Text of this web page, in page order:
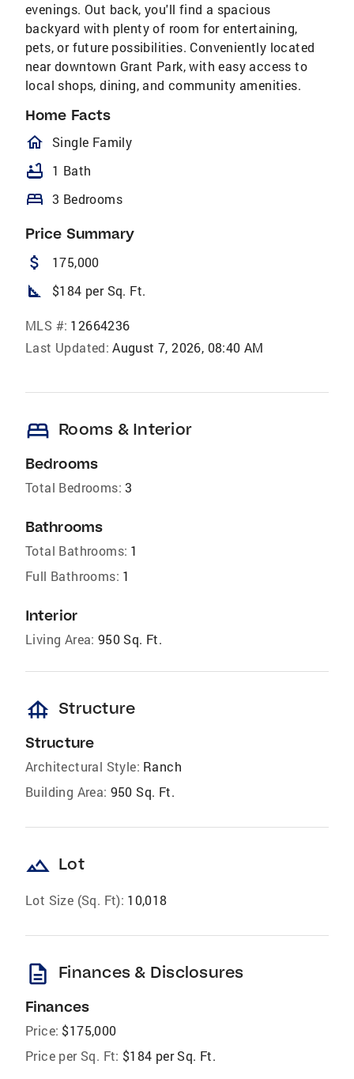
evenings. Out back, you'll find a spacious
backyard with plenty of room for entertaining,
pets, or future possibilities. Conveniently located
near downtown Grant Park, with easy access to
local shops, dining, and community amenities.
Home Facts
homeOutlined
Single Family
bathtub 1 Bath
bed 3 Bedrooms
Price Summary
attach_money 175,000
square_foot $184 per Sq. Ft.
MLS #: 12664236
Last Updated: August 7, 2026, 08:40 AM
bed Rooms & Interior
Bedrooms
Total Bedrooms: 3
Bathrooms
Total Bathrooms: 1
Full Bathrooms: 1
Interior
Living Area: 950 Sq. Ft.
foundation Structure
Structure
Architectural Style: Ranch
Building Area: 950 Sq. Ft.
landscape Lot
Lot Size (Sq. Ft): 10,018
description Finances & Disclosures
Finances
Price: $175,000
Price per Sq. Ft: $184 per Sq. Ft.